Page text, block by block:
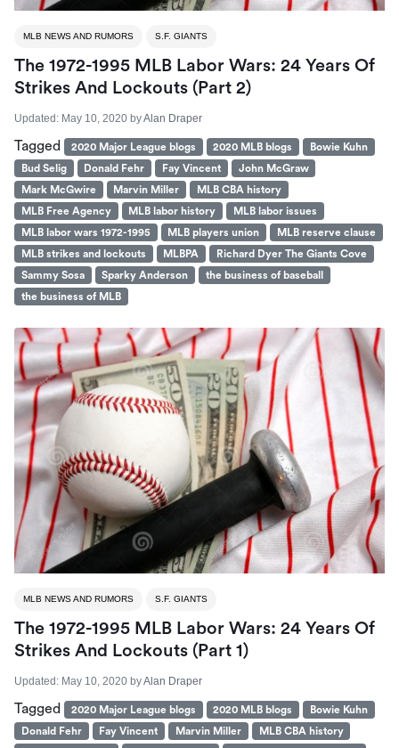
MLB NEWS AND RUMORS S.F. GIANTS
The 1972-1995 MLB Labor Wars: 24 Years Of
Strikes And Lockouts (part 2)
Updated: May 10, 2020 byAlan Draper
Tagged 2020 Major League blogs 2020 MLB blogs
Bowie Kuhn
Bud Selig
Donald Fehr Fay Vincent
John McGraw
Mark McGwire
Marvin Miller
MLB CBA history
MLB Free Agency
MLB labor history
MLB labor issues
MLB labor wars 1972-1995
MLB players union
MLB reserve clause
MLB strikes and lockouts
MLBPA
Richard Dyer The Giants Cove
Sammy Sosa
Sparky Anderson
the business of baseball
the business of MLB
MLB NEWS AND RUMORS S.F. GIANTS
The 1972-1995 MLB Labor Wars: 24 Years Of
Strikes And Lockouts (part 1)
Updated: May 10, 2020 byAlan Draper
Tagged 2020 Major League blogs 2020 MLB blogs
Bowie Kuhn
Donald Fehr
Fay Vincent Marvin Miller
MLB CBA history